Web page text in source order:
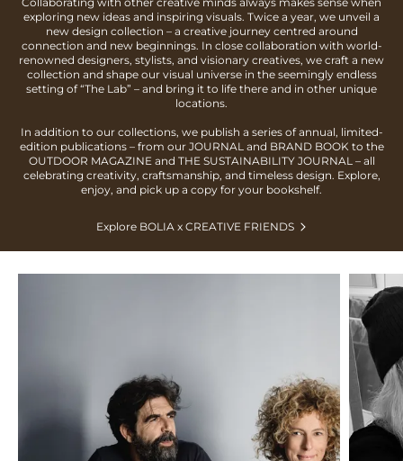
exploring new ideas and inspiring visuals. Twice a year, we unveil a
new design collection – a creative journey centred around
connection and new beginnings. In close collaboration with world-
renowned designers, stylists, and visionary creatives, we craft a new
collection and shape our visual universe in the seemingly endless
setting of “The Lab” – and bring it to life there and in other unique
locations.
In addition to our collections, we publish a series of annual, limited-
edition publications – from our JOURNAL and BRAND BOOK to the
OUTDOOR MAGAZINE and THE SUSTAINABILITY JOURNAL – all
celebrating creativity, craftsmanship, and timeless design. Explore,
enjoy, and pick up a copy for your bookshelf.
Explore BOLIA x CREATIVE FRIENDS